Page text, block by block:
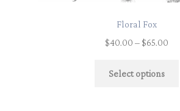
Floral Fox
$40.00 – $65.00
Select options